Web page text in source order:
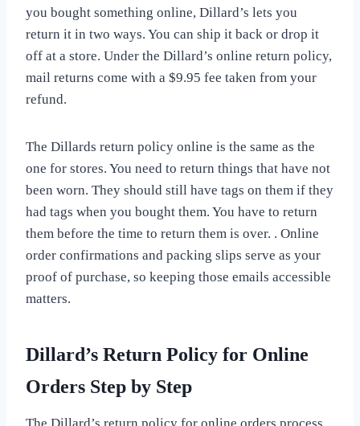
you bought something online, Dillard’s lets you
return it in two ways. You can ship it back or drop it
off at a store. Under the Dillard’s online return policy,
mail returns come with a $9.95 fee taken from your
refund.
The Dillards return policy online is the same as the
one for stores. You need to return things that have not
been worn. They should still have tags on them if they
had tags when you bought them. You have to return
them before the time to return them is over. . Online
order confirmations and packing slips serve as your
proof of purchase, so keeping those emails accessible
matters.
Dillard’s Return Policy for Online
Orders Step by Step